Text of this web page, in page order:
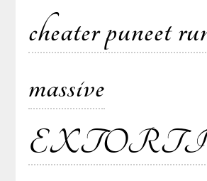
cheater puneet
massive